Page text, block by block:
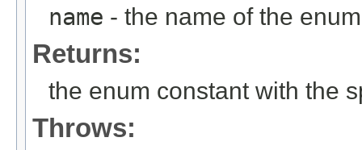
name - the name of the
Returns:
the enum constant with the
Throws: